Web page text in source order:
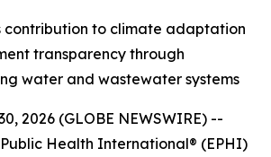
contribution to climate adaptation
transparency through
water and wastewater systems
2026 (GLOBE NEWSWIRE) --
Health International® (EPHI)